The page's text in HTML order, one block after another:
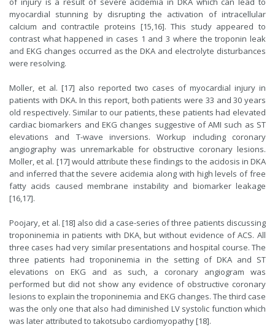
myocardial stunning by disrupting the activation of intracellular
calcium and contractile proteins [15,16]. This study appeared to
contrast what happened in cases 1 and 3 where the troponin leak
and EKG changes occurred as the DKA and electrolyte disturbances
were resolving.
Moller, et al. [17] also reported two cases of myocardial injury in
patients with DKA. In this report, both patients were 33 and 30 years
old respectively. Similar to our patients, these patients had elevated
cardiac biomarkers and EKG changes suggestive of AMI such as ST
elevations and T-wave inversions. Workup including coronary
angiography was unremarkable for obstructive coronary lesions.
Moller, et al. [17] would attribute these findings to the acidosis in DKA
and inferred that the severe acidemia along with high levels of free
fatty acids caused membrane instability and biomarker leakage
[16,17].
Poojary, et al. [18] also did a case-series of three patients discussing
troponinemia in patients with DKA, but without evidence of ACS. All
three cases had very similar presentations and hospital course. The
three patients had troponinemia in the setting of DKA and ST
elevations on EKG and as such, a coronary angiogram was
performed but did not show any evidence of obstructive coronary
lesions to explain the troponinemia and EKG changes. The third case
was the only one that also had diminished LV systolic function which
was later attributed to takotsubo cardiomyopathy [18].